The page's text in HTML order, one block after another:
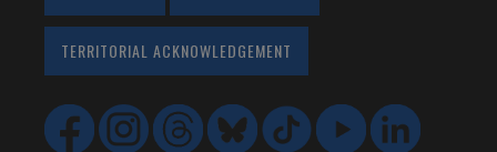
TERRITORIAL ACKNOWLEDGEMENT